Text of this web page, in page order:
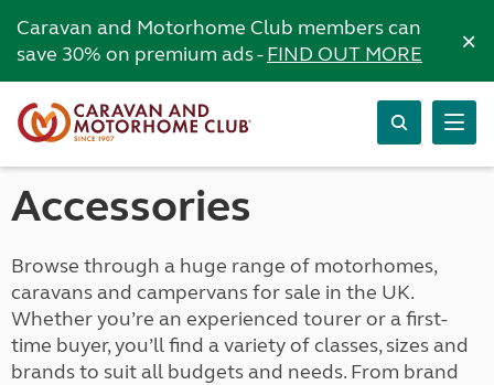
Caravan and Motorhome Club members can
save 30% on premium ads -FIND OUT MORE ×
Accessories
Browse through a huge range of motorhomes,
caravans and campervans for sale in the UK.
Whether you’re an experienced tourer or a first-
time buyer, you’ll find a variety of classes, sizes and
brands to suit all budgets and needs. From brand